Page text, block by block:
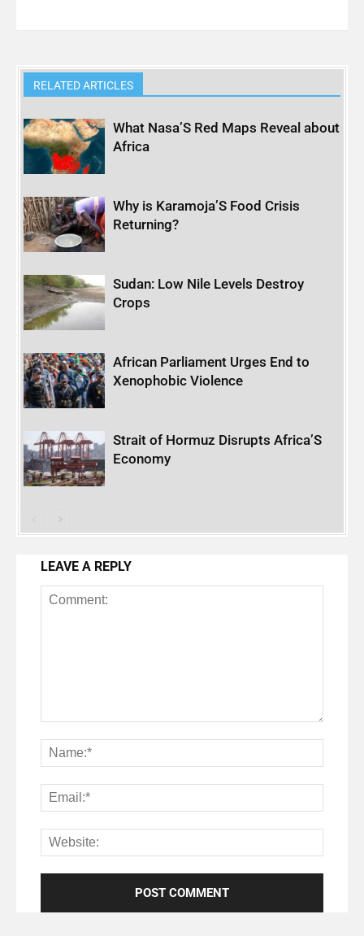
RELATED ARTICLES
What Nasa’S Red Maps Reveal about
Africa
Why is Karamoja’S Food Crisis
Returning?
Sudan: Low Nile Levels Destroy
Crops
African Parliament Urges End to
Xenophobic Violence
Strait of Hormuz Disrupts Africa’S
Economy
LEAVE A REPLY